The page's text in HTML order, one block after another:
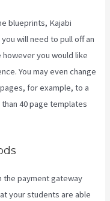
blueprints, Kajabi
will need to pull off an
however you would like
You may even change
for example, to a
40 page templates
the payment gateway
your students are able